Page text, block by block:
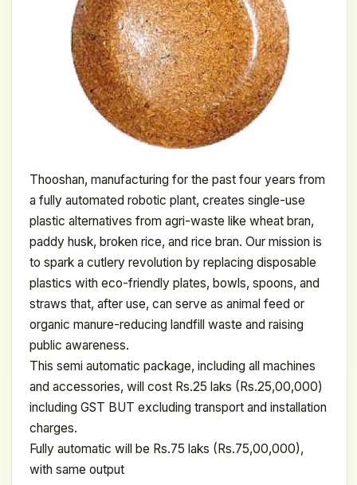
Thooshan, manufacturing for the past four years from
a fully automated robotic plant, creates single-use
plastic alternatives from agri-waste like wheat bran,
paddy husk, broken rice, and rice bran. Our mission is
to spark a cutlery revolution by replacing disposable
plastics with eco-friendly plates, bowls, spoons, and
straws that, after use, can serve as animal feed or
organic manure-reducing landfill waste and raising
public awareness.
This semi automatic package, including all machines
and accessories, will cost Rs.25 laks (Rs.25,00,000)
including GST BUT excluding transport and installation
charges.
Fully automatic will be Rs.75 laks (Rs.75,00,000),
with same output